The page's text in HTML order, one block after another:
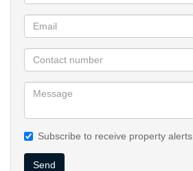
Subscribe to receive property alerts
Send